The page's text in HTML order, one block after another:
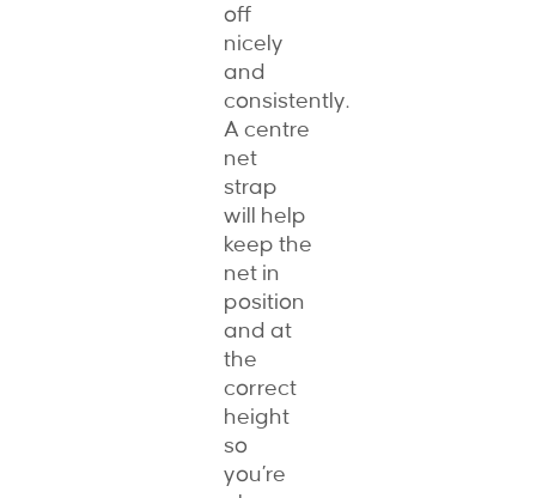
off
nicely
and
consistently.
A centre
net
strap
will help
keep the
net in
position
and at
the
correct
height
so
you’re